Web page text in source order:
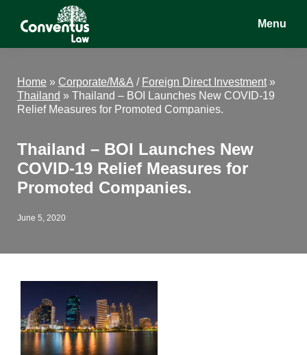
Conventus
Conventus
Menu
Home » Corporate/M&A / Foreign Direct Investment»
Thailand » Thailand – BOI Launches New COVID-19
Relief Measures for Promoted Companies.
Thailand – BOI Launches New
COVID-19 Relief Measures for
Promoted Companies.
June 5, 2020